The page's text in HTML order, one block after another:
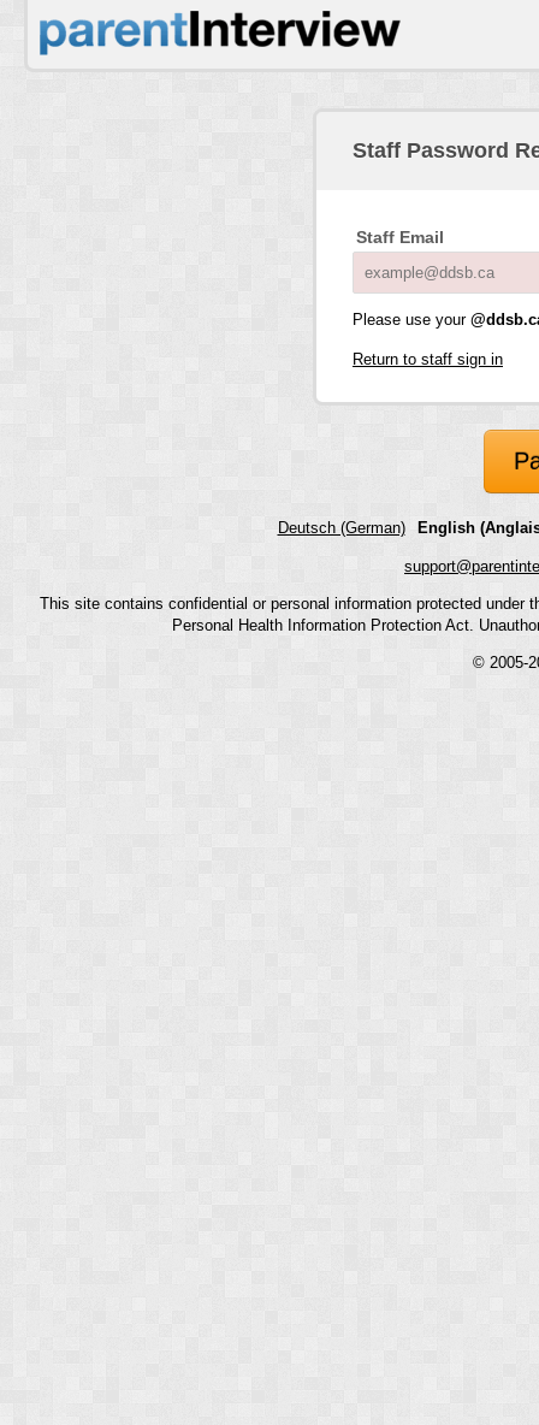
Staff Password
Staff Email
Please use your
Return to staff sign in
Deutsch (German) English
This site contains confidential or personal information protected
Personal Health Information Protection Act.
© 2005-